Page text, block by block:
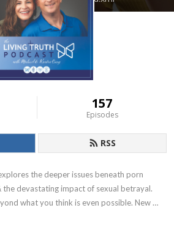
157
Episodes
RSS
the deeper issues beneath porn
devastating impact of sexual betrayal.
what you think is even possible. New